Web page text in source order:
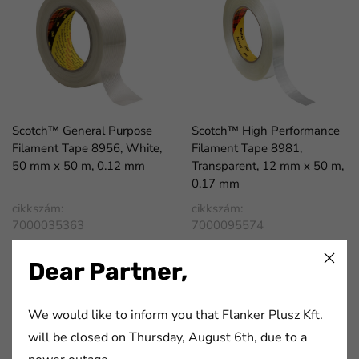
Scotch™ General Purpose
Filament Tape 8956, White,
50 mm x 50 m, 0.12 mm
cikkszám:
7000035363
Scotch™ High Performance
Filament Tape 8981,
Transparent, 12 mm x 50 m,
0.17 mm
cikkszám:
7000095574
Dear Partner,
We would like to inform you that Flanker Plusz Kft.
will be closed on Thursday, August 6th, due to a